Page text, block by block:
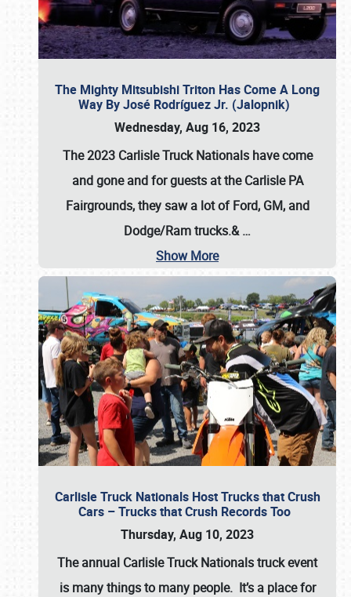
The Mighty Mitsubishi Triton Has Come A Long
Way By José Rodríguez Jr. (Jalopnik)
Wednesday, Aug 16, 2023
The 2023 Carlisle Truck Nationals have come
and gone and for guests at the Carlisle PA
Fairgrounds, they saw a lot of Ford, GM, and
Dodge/Ram trucks.&…
Show More
Carlisle Truck Nationals Host Trucks that Crush
Cars – Trucks that Crush Records Too
Thursday, Aug 10, 2023
The annual Carlisle Truck Nationalstruck event
is many things to many people. It’s a place for